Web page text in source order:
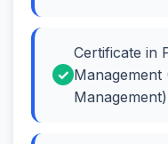
Certificate in
Management)